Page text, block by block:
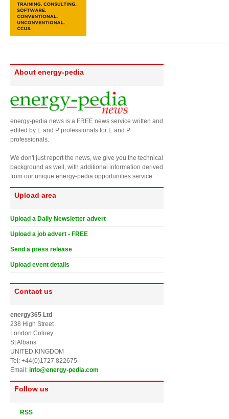
About energy-pedia
energy-pedia news is a FREE news service written and
edited by E and P professionals for E and P
professionals.
We don't just report the news, we give you the technical
background as well, with additional information derived
from our unique energy-pedia opportunities service.
Upload area
Upload a Daily Newsletter advert
Upload a job advert - FREE
Send a press release
Upload event details
Contact us
energy365 Ltd
238 High Street
London Colney
St Albans
UNITED KINGDOM
Tel: +44(0)1727 822675
Email: info@energy-pedia.com
Follow us
RSS